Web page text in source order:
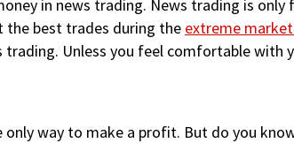
in news trading. News trading is
best trades during the extreme
trading. Unless you feel comfortable
way to make a profit. But do you